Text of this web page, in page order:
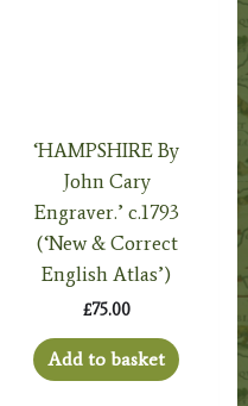
‘HAMPSHIRE By
John Cary
Engraver.’ c.1793
(‘New & Correct
English Atlas’)
£75.00
Add to basket